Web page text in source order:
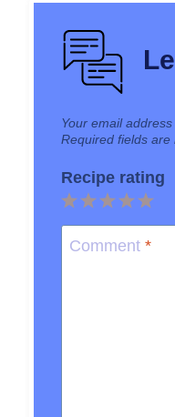
Your email
Required fields are
Recipe rating
5
Stars
4
Stars
3
Stars
2
Stars
1
Star
Comment *